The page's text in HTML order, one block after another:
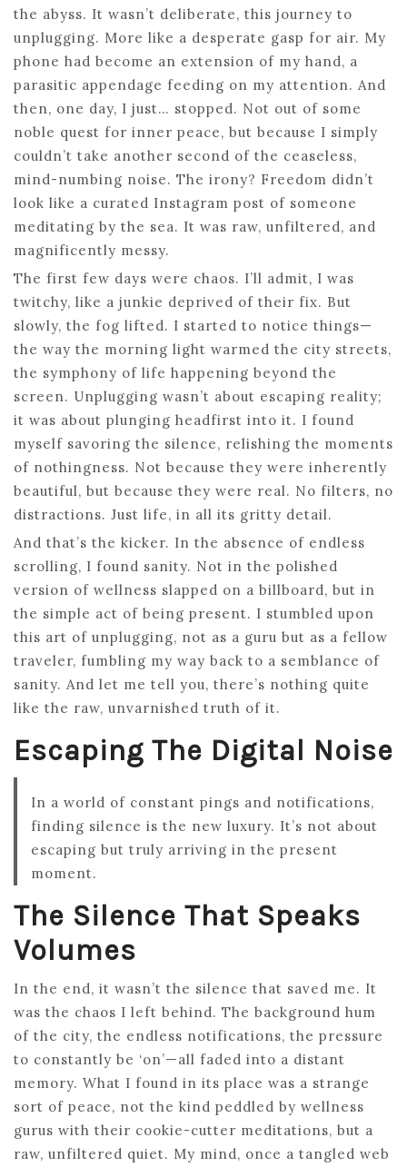
the abyss. It wasn’t deliberate, this journey to
unplugging. More like a desperate gasp for air. My
phone had become an extension of my hand, a
parasitic appendage feeding on my attention. And
then, one day, I just… stopped. Not out of some
noble quest for inner peace, but because I simply
couldn’t take another second of the ceaseless,
mind-numbing noise. The irony? Freedom didn’t
look like a curated Instagram post of someone
meditating by the sea. It was raw, unfiltered, and
magnificently messy.
The first few days were chaos. I’ll admit, I was
twitchy, like a junkie deprived of their fix. But
slowly, the fog lifted. I started to notice things—
the way the morning light warmed the city streets,
the symphony of life happening beyond the
screen. Unplugging wasn’t about escaping reality;
it was about plunging headfirst into it. I found
myself savoring the silence, relishing the moments
of nothingness. Not because they were inherently
beautiful, but because they were real. No filters, no
distractions. Just life, in all its gritty detail.
And that’s the kicker. In the absence of endless
scrolling, I found sanity. Not in the polished
version of wellness slapped on a billboard, but in
the simple act of being present. I stumbled upon
this art of unplugging, not as a guru but as a fellow
traveler, fumbling my way back to a semblance of
sanity. And let me tell you, there’s nothing quite
like the raw, unvarnished truth of it.
Escaping The Digital Noise
In a world of constant pings and notifications,
finding silence is the new luxury. It’s not about
escaping but truly arriving in the present
moment.
The Silence That Speaks
Volumes
In the end, it wasn’t the silence that saved me. It
was the chaos I left behind. The background hum
of the city, the endless notifications, the pressure
to constantly be ‘on’—all faded into a distant
memory. What I found in its place was a strange
sort of peace, not the kind peddled by wellness
gurus with their cookie-cutter meditations, but a
raw, unfiltered quiet. My mind, once a tangled web